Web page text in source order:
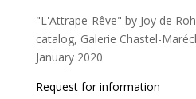
"L'Attrape-Rêve" by Joy de
catalog, Galerie Chastel-
January 2020
Request for information